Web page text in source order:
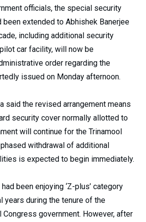
officials, the special security
been extended to Abhishek Banerjee
including additional security
car facility, will now be
order regarding the
issued on Monday afternoon.
said the revised arrangement means
security cover normally allotted to
will continue for the Trinamool
withdrawal of additional
is expected to begin immediately.
been enjoying ‘Z-plus’ category
years during the tenure of the
Congress government. However, after